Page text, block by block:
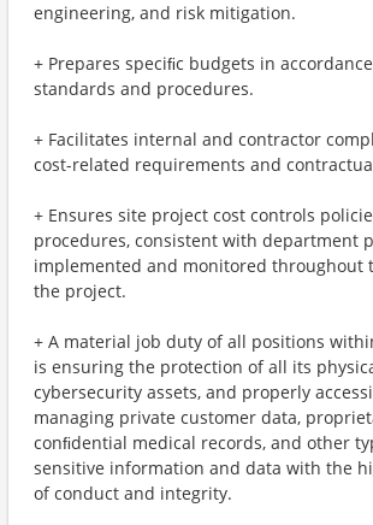
engineering, and risk mitigation.
+ Prepares speciﬁc budgets in
standards and procedures.
+ Facilitates internal and contractor
cost-related requirements and
+ Ensures site project cost controls
procedures, consistent with department
implemented and monitored throughout
the project.
+ A material job duty of all positions
is ensuring the protection of all its
cybersecurity assets, and properly
managing private customer data,
conﬁdential medical records, and other
sensitive information and data with the
of conduct and integrity.